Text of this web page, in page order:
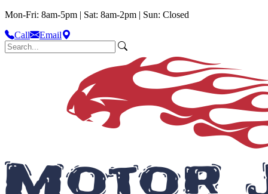
Mon-Fri: 8am-5pm | Sat: 8am-2pm | Sun: Closed
Call
Email